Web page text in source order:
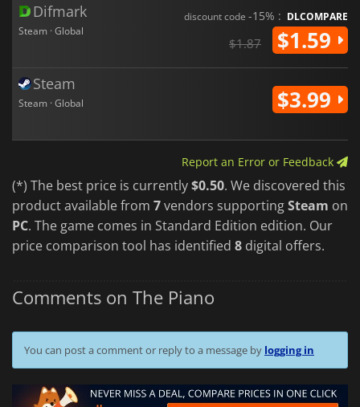
Difmark
Steam · Global
discount code -15% : DLCOMPARE
$1.87 $1.59
Steam
Steam · Global $3.99
Report an Error or Feedback
(*) The best price is currently$0.50. We discovered this
product available from 7vendors supportingSteam on
PC. The game comes in Standard Edition edition. Our
price comparison tool has identified 8 digital offers.
Comments on The Piano
You can post a comment or reply to a message by logging in